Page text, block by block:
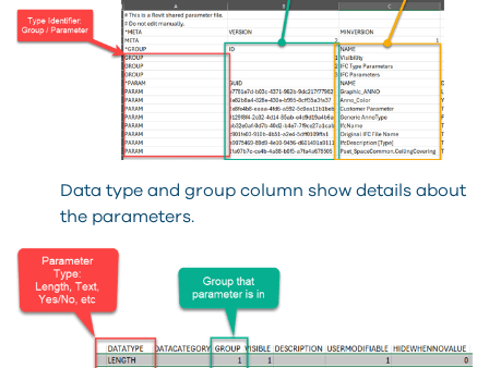
Data type and group column show details about
the parameters.